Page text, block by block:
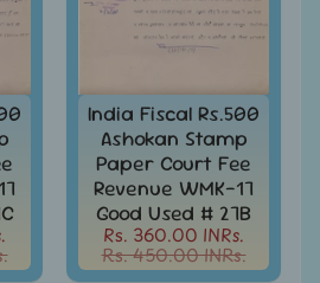
India Fiscal Rs.500
Ashokan Stamp
Paper Court Fee
Revenue WMK-17
Good Used # 27B
Rs. 360.00 INRs.
Rs. 450.00 INRs.